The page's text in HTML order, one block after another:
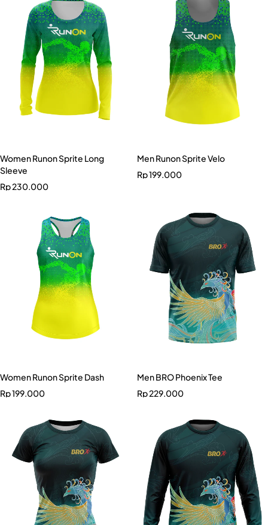
Women Runon Sprite Long
Sleeve
Rp230.000
Men Runon Sprite Velo
Rp199.000
Women Runon Sprite Dash
Rp199.000
Men BRO Phoenix Tee
Rp229.000